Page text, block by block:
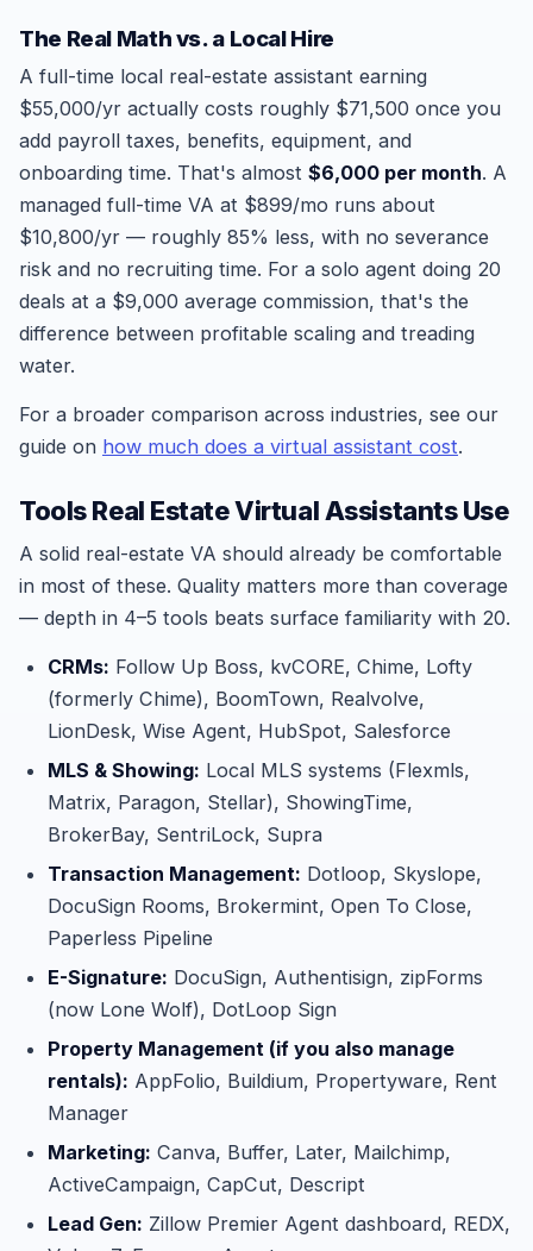
The Real Math vs. a Local Hire
A full-time local real-estate assistant earning
$55,000/yr actually costs roughly $71,500 once you
add payroll taxes, benefits, equipment, and
onboarding time. That's almost $6,000 per month. A
managed full-time VA at $899/mo runs about
$10,800/yr — roughly 85% less, with no severance
risk and no recruiting time. For a solo agent doing 20
deals at a $9,000 average commission, that's the
difference between profitable scaling and treading
water.
For a broader comparison across industries, see our
guide on how much does a virtual assistant cost.
Tools Real Estate Virtual Assistants Use
A solid real-estate VA should already be comfortable
in most of these. Quality matters more than coverage
— depth in 4–5 tools beats surface familiarity with 20.
CRMs: Follow Up Boss, kvCORE, Chime, Lofty
(formerly Chime), BoomTown, Realvolve,
LionDesk, Wise Agent, HubSpot, Salesforce
MLS & Showing: Local MLS systems (Flexmls,
Matrix, Paragon, Stellar), ShowingTime,
BrokerBay, SentriLock, Supra
Transaction Management: Dotloop, Skyslope,
DocuSign Rooms, Brokermint, Open To Close,
Paperless Pipeline
E-Signature: DocuSign, Authentisign, zipForms
(now Lone Wolf), DotLoop Sign
Property Management (if you also manage
rentals): AppFolio, Buildium, Propertyware, Rent
Manager
Marketing: Canva, Buffer, Later, Mailchimp,
ActiveCampaign, CapCut, Descript
Lead Gen: Zillow Premier Agent dashboard, REDX,